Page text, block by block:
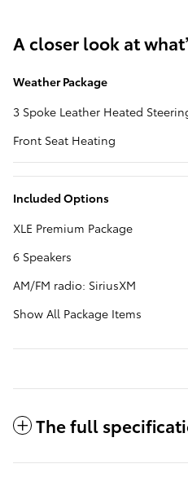
A closer look at
Weather Package
3 Spoke Leather Heated
Front Seat Heating
Included Options
XLE Premium Package
6 Speakers
AM/FM radio: SiriusXM
Show All Package Items
The full